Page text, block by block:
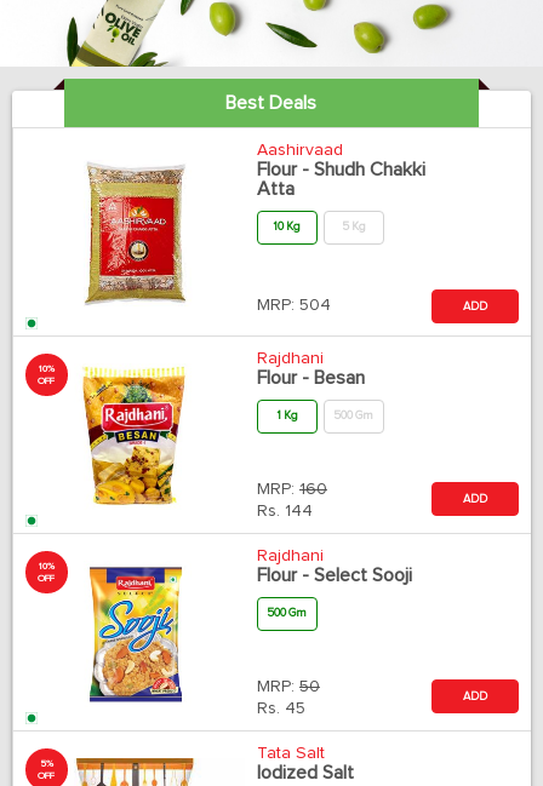
Best Deals
Aashirvaad
Flour - Shudh Chakki
Atta
10 Kg 5 Kg
MRP: 504 ADD
10%
OFF
Rajdhani
Flour - Besan
1 Kg 500 Gm
MRP: 160
Rs. 144
ADD
10%
OFF
Rajdhani
Flour - Select Sooji
500 Gm
MRP: 50
Rs. 45
ADD
5%
OFF
Tata Salt
Iodized Salt